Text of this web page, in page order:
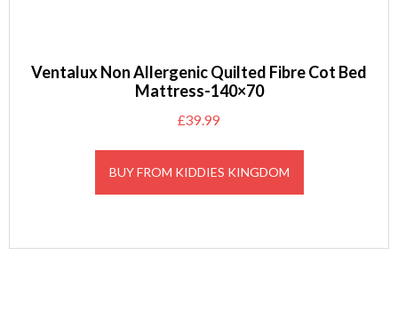
Ventalux Non Allergenic Quilted Fibre Cot Bed
Mattress-140×70
£39.99
BUY FROM KIDDIES KINGDOM